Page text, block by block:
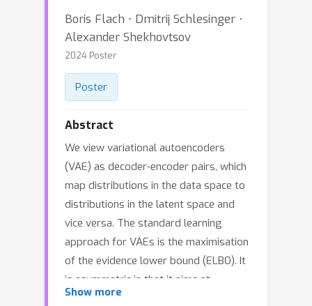
Boris Flach ⋅ Dmitrij Schlesinger ⋅
Alexander Shekhovtsov
2024 Poster
Poster
Abstract
We view variational autoencoders
(VAE) as decoder-encoder pairs, which
map distributions in the data space to
distributions in the latent space and
vice versa. The standard learning
approach for VAEs is the maximisation
of the evidence lower bound (ELBO). It
is asymmetric in that it aims at
learning a latent variable model while
Show more